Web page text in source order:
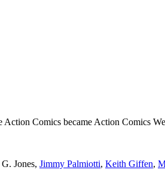
Comics became Action Comics
Jones, Jimmy Palmiotti, Keith Giffen,